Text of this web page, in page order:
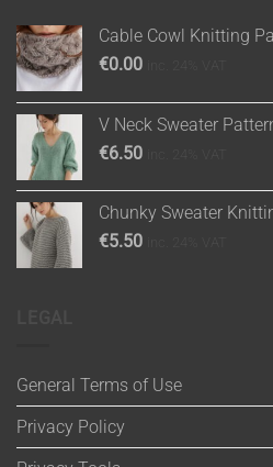
Cable Cowl Knitting
€0.00
V Neck Sweater
€6.50
Chunky Sweater
€5.50
General Terms of Use
Privacy Policy